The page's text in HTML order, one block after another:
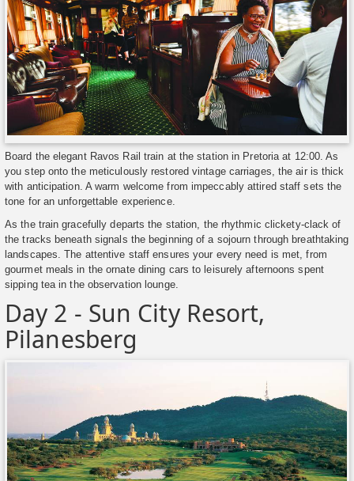
Board the elegant Ravos Rail train at the station in Pretoria at 12:00. As
you step onto the meticulously restored vintage carriages, the air is thick
with anticipation. A warm welcome from impeccably attired staff sets the
tone for an unforgettable experience.
As the train gracefully departs the station, the rhythmic clickety-clack of
the tracks beneath signals the beginning of a sojourn through breathtaking
landscapes. The attentive staff ensures your every need is met, from
gourmet meals in the ornate dining cars to leisurely afternoons spent
sipping tea in the observation lounge.
Day 2 - Sun City Resort,
Pilanesberg